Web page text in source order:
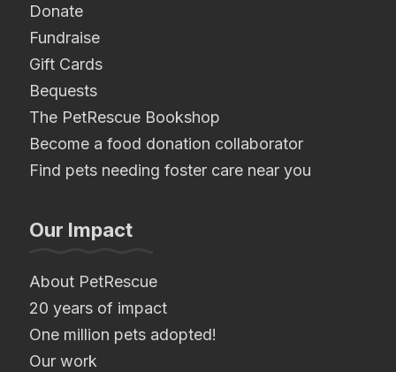
Donate
Fundraise
Gift Cards
Bequests
The PetRescue Bookshop
Become a food donation collaborator
Find pets needing foster care near you
Our Impact
About PetRescue
20 years of impact
One million pets adopted!
Our work